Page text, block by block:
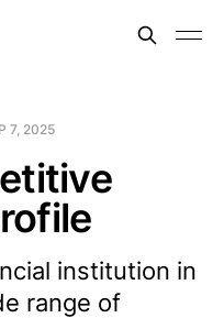
7, 2025
institution in
range of